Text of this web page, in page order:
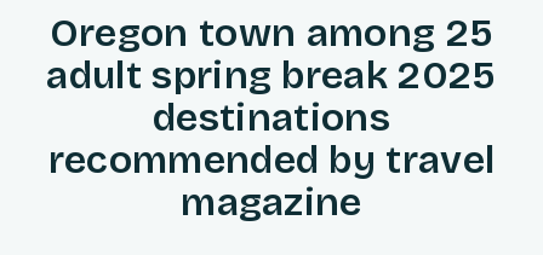
Oregon town among 25
adult spring break 2025
destinations
recommended by travel
magazine